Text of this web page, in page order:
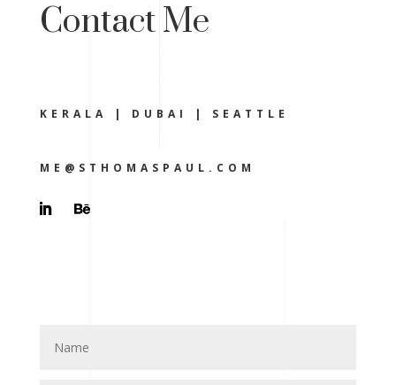
Contact Me
KERALA | DUBAI | SEATTLE
ME@STHOMASPAUL.COM